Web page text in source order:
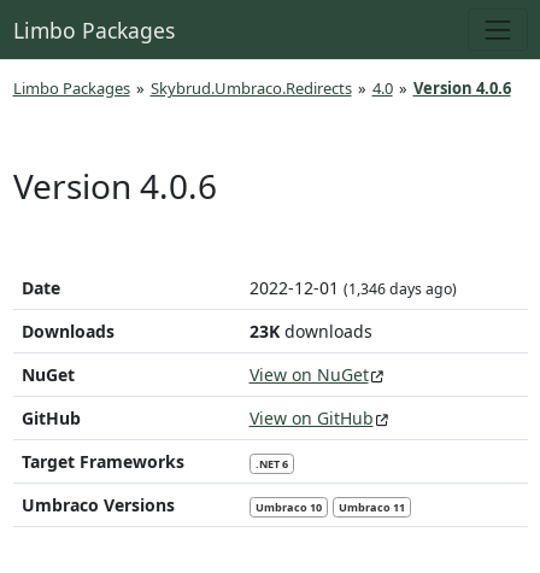
Limbo Packages
Limbo Packages » Skybrud.Umbraco.Redirects » 4.0 » Version 4.0.6
Version 4.0.6
Date 2022-12-01 (1,346 days ago)
Downloads 23Kdownloads
NuGet
View on NuGet
GitHub
View on GitHub
Target Frameworks
.NET 6
Umbraco Versions Umbraco 10 Umbraco 11